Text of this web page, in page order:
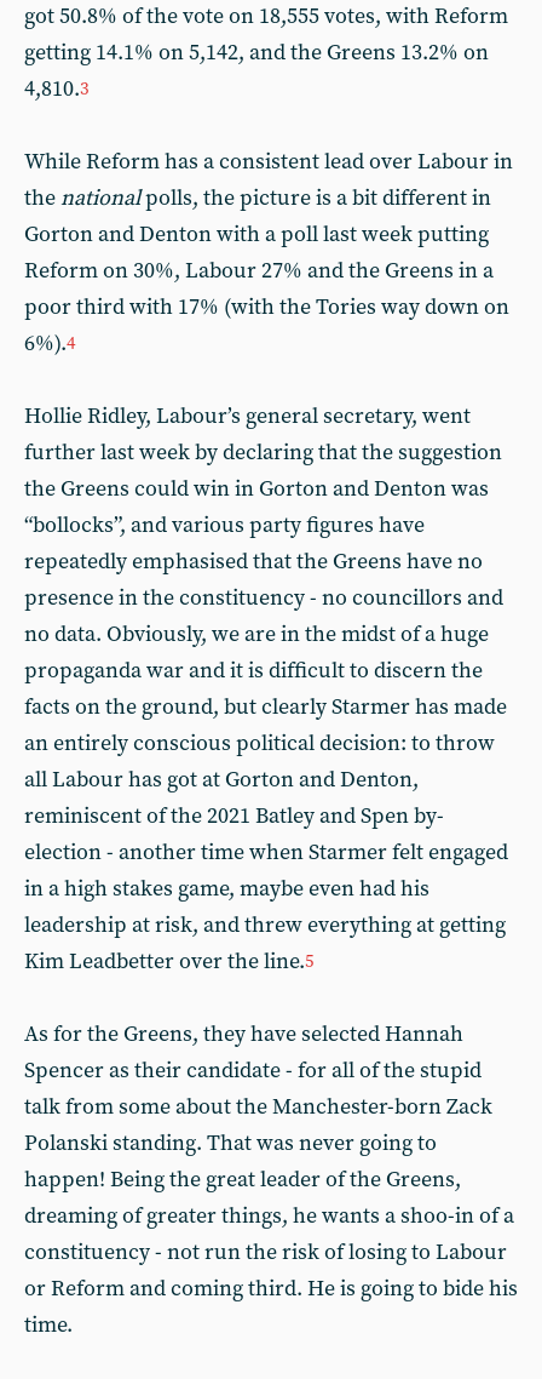
got 50.8% of the vote on 18,555 votes, with Reform
getting 14.1% on 5,142, and the Greens 13.2% on
4,810.3
While Reform has a consistent lead over Labour in
thenationalpolls, the picture is a bit different in
Gorton and Denton with a poll last week putting
Reform on 30%, Labour 27% and the Greens in a
poor third with 17% (with the Tories way down on
6%).4
Hollie Ridley, Labour’s general secretary, went
further last week by declaring that the suggestion
the Greens could win in Gorton and Denton was
“bollocks”, and various party figures have
repeatedly emphasised that the Greens have no
presence in the constituency - no councillors and
no data. Obviously, we are in the midst of a huge
propaganda war and it is difficult to discern the
facts on the ground, but clearly Starmer has made
an entirely conscious political decision: to throw
all Labour has got at Gorton and Denton,
reminiscent of the 2021 Batley and Spen by-
election - another time when Starmer felt engaged
in a high stakes game, maybe even had his
leadership at risk, and threw everything at getting
Kim Leadbetter over the line.5
As for the Greens, they have selected Hannah
Spencer as their candidate - for all of the stupid
talk from some about the Manchester-born Zack
Polanski standing. That was never going to
happen! Being the great leader of the Greens,
dreaming of greater things, he wants a shoo-in of a
constituency - not run the risk of losing to Labour
or Reform and coming third. He is going to bide his
time.